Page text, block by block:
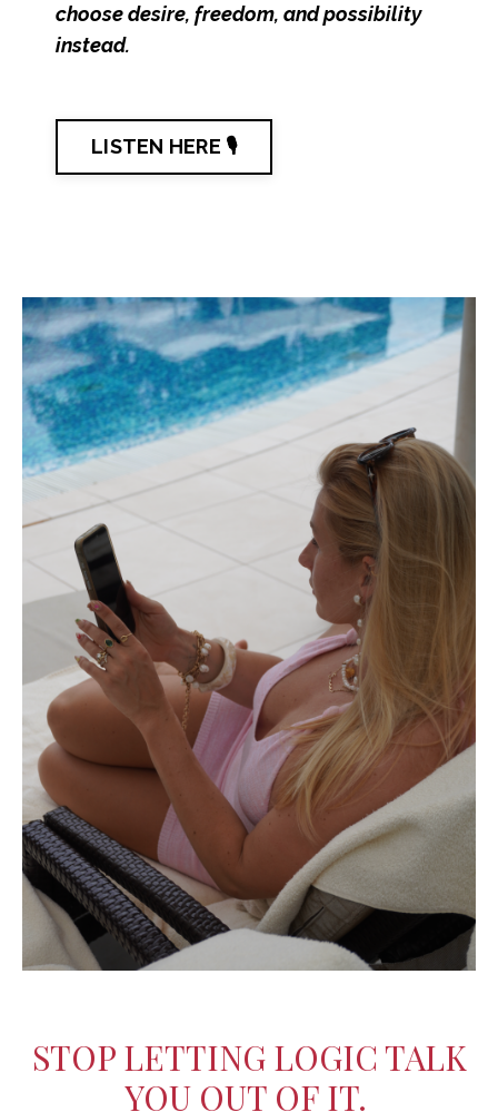
choose desire, freedom, and possibility
instead.
LISTEN HERE 🎙️
STOP LETTING LOGIC TALK
YOU OUT OF IT.